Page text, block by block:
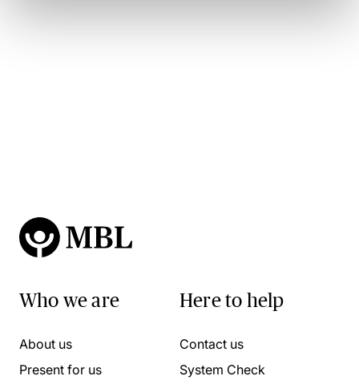
Who we are
About us
Present for us
Here to help
Contact us
System Check